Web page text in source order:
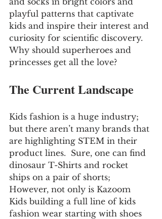
playful patterns that captivate
kids and inspire their interest and
curiosity for scientific discovery.
Why should superheroes and
princesses get all the love?
The Current Landscape
Kids fashion is a huge industry;
but there aren’t many brands that
are highlighting STEM in their
product lines.  Sure, one can find
dinosaur T-Shirts and rocket
ships on a pair of shorts;
However, not only is Kazoom
Kids building a full line of kids
fashion wear starting with shoes